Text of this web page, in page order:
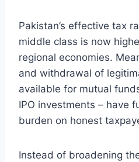
Pakistan’s effective tax
middle class is now
regional economies.
and withdrawal of
available for mutual
IPO investments – have
burden on honest
Instead of broadening